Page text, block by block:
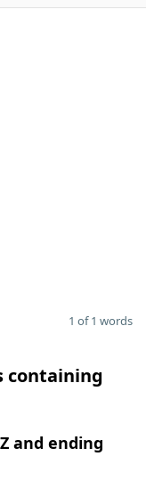
1 of 1 words
containing
and ending